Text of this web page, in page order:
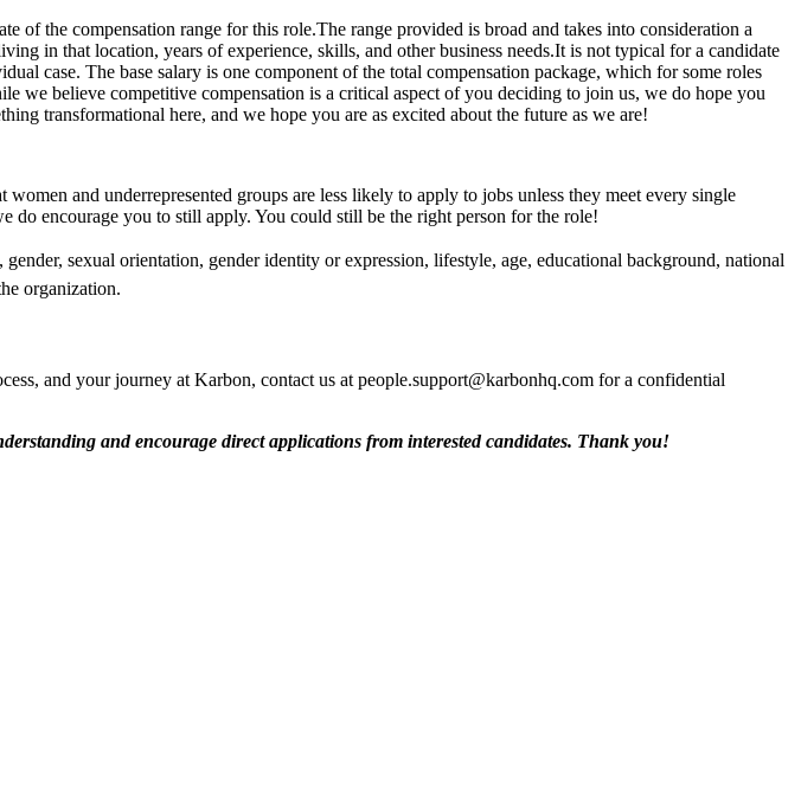
of the compensation range for this role.The range provided is broad and takes into consideration a
in that location, years of experience, skills, and other business needs.It is not typical for a candidate
case. The base salary is one component of the total compensation package, which for some roles
we believe competitive compensation is a critical aspect of you deciding to join us, we do hope you
transformational here, and we hope you are as excited about the future as we are!
and underrepresented groups are less likely to apply to jobs unless they meet every single
do encourage you to still apply. You could still be the right person for the role!
sexual orientation, gender identity or expression, lifestyle, age, educational background, national
organization.
and your journey at Karbon, contact us at people.support@karbonhq.com for a confidential
and encourage direct applications from interested candidates. Thank you!